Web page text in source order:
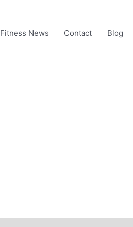
Fitness News Contact Blog